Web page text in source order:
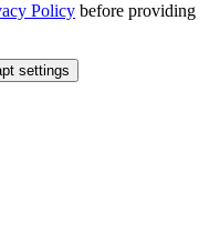
Policy before providing
settings